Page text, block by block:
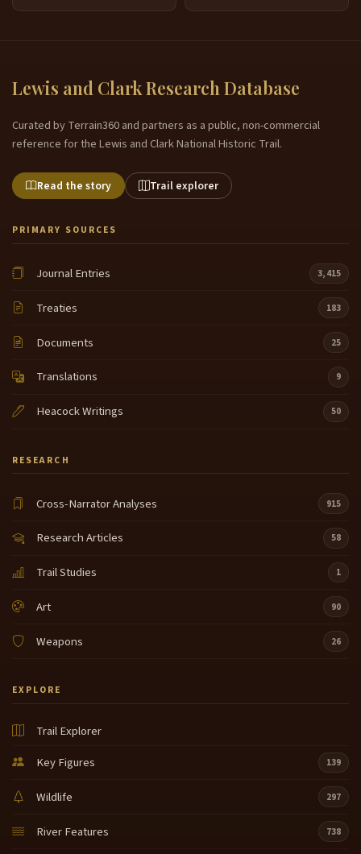
Lewis and Clark Research Database
Curated by Terrain360 and partners as a public, non-commercial
reference for the Lewis and Clark National Historic Trail.
Read the story Trail explorer
PRIMARY SOURCES
Journal Entries 3,415
Treaties 183
Documents 25
Translations 9
Heacock Writings 50
RESEARCH
Cross-Narrator Analyses 915
Research Articles 58
Trail Studies 1
Art 90
Weapons 26
EXPLORE
Trail Explorer
Key Figures
139
Wildlife 297
River Features 738